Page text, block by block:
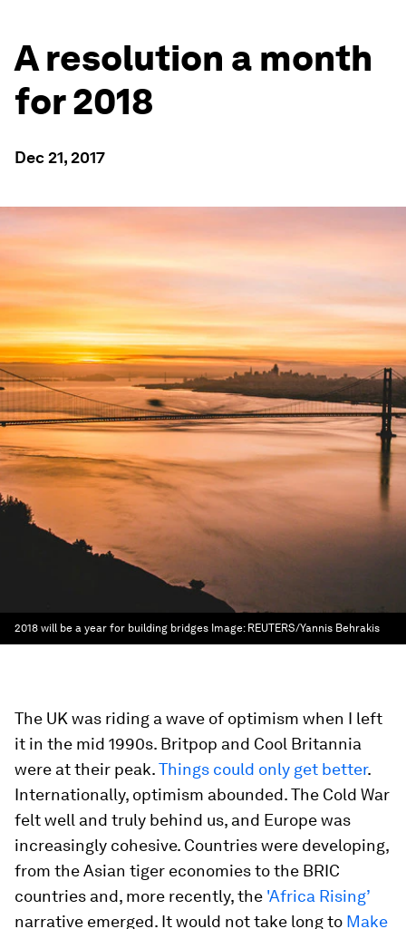
A resolution a month
for 2018
Dec 21, 2017
2018 will be a year for building bridges Image: REUTERS/Yannis Behrakis
The UK was riding a wave of optimism when I left
it in the mid 1990s. Britpop and Cool Britannia
were at their peak.Things could only get better.
Internationally, optimism abounded. The Cold War
felt well and truly behind us, and Europe was
increasingly cohesive. Countries were developing,
from the Asian tiger economies to the BRIC
countries and, more recently, the 'Africa Rising’
narrative emerged. It would not take long to Make